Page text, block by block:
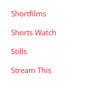
Shortfilms
Shorts Watch
Stills
Stream This